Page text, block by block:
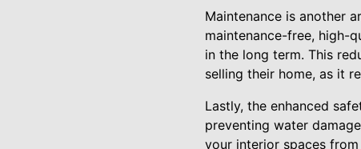
Maintenance is another
maintenance-free, high-
in the long term. This
selling their home, as it
Lastly, the enhanced
preventing water
your interior spaces